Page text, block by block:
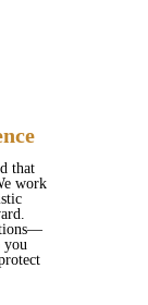
that
work
you